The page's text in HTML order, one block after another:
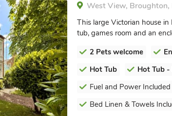
West View,
This large Victorian house
tub, games room and an
2 Pets welcome
Hot Tub
Hot Tub
Fuel and Power Included
Bed Linen & Towels